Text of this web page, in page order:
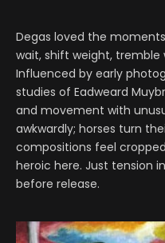
Degas loved the
wait, shift weight,
Influenced by early
studies of Eadweard
and movement with
awkwardly; horses turn
compositions feel
heroic here. Just tension
before release.